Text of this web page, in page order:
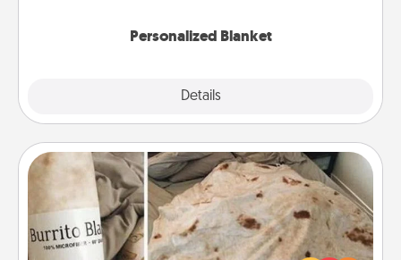
Personalized Blanket
Details
Burrito Blanket